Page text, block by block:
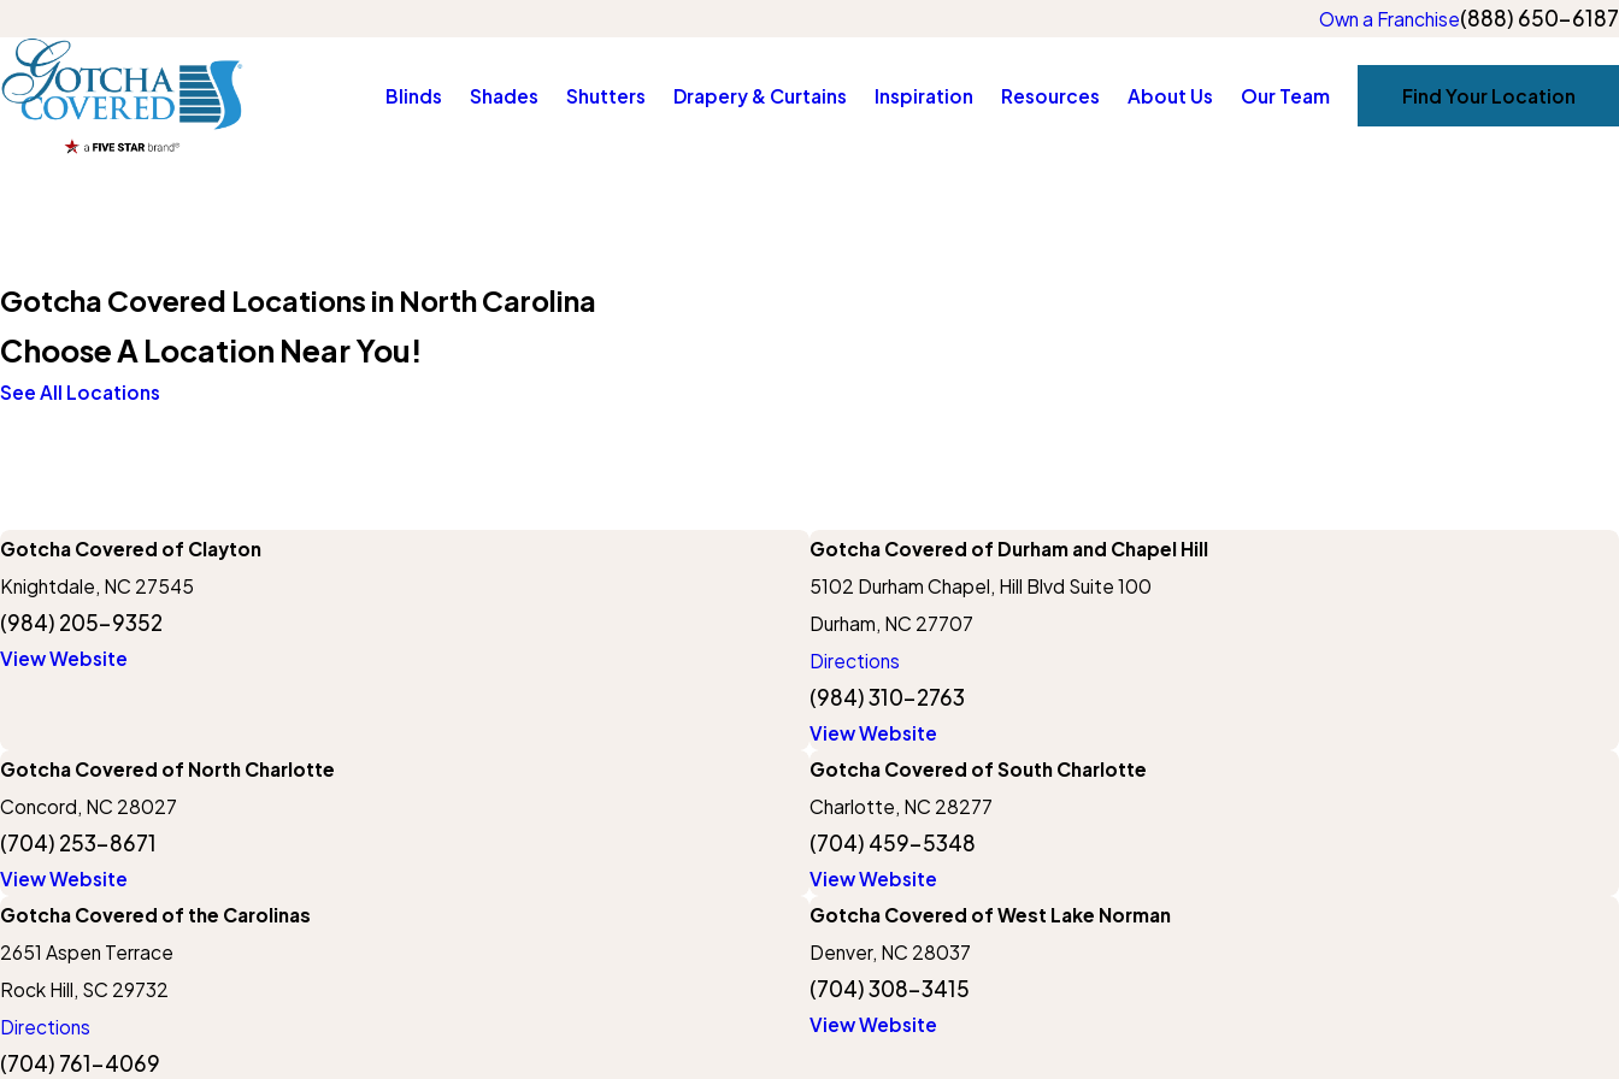
Own a Franchise(888) 650-6187
Blinds Shades Shutters Drapery & Curtains Inspiration Resources About Us Our Team Find Your Location
Gotcha Covered Locations in North Carolina
Choose A Location Near You!
See All Locations
Gotcha Covered of Clayton
Knightdale, NC 27545
(984) 205-9352
View Website
Gotcha Covered of Durham and Chapel Hill
5102 Durham Chapel, Hill Blvd Suite 100
Durham, NC 27707
Directions
(984) 310-2763
View Website
Gotcha Covered of North Charlotte
Concord, NC 28027
(704) 253-8671
View Website
Gotcha Covered of South Charlotte
Charlotte, NC 28277
(704) 459-5348
View Website
Gotcha Covered of the Carolinas
2651 Aspen Terrace
Rock Hill, SC 29732
Directions
(704) 761-4069
Gotcha Covered of West Lake Norman
Denver, NC 28037
(704) 308-3415
View Website